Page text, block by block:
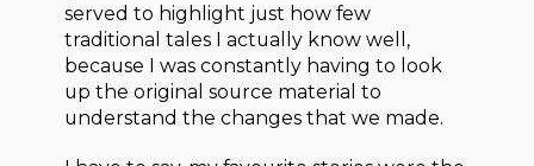
served to highlight just how few
traditional tales I actually know well,
because I was constantly having to look
up the original source material to
understand the changes that we made.